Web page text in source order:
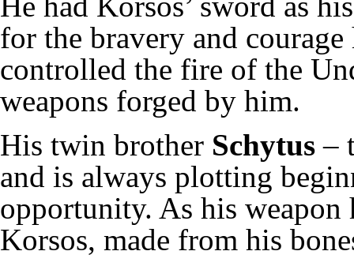
for the bravery and
controlled the fire of the
weapons forged by him.
His twin brother Schytus –
and is always plotting
opportunity. As his
Korsos, made from his